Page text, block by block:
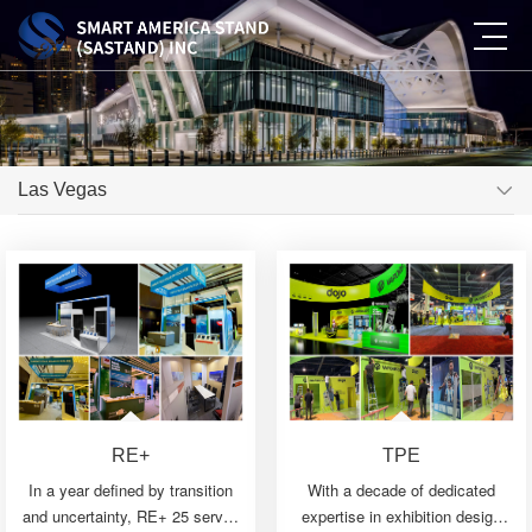
Las Vegas
RE+
In a year defined by transition
and uncertainty, RE+ 25 served
TPE
With a decade of dedicated
expertise in exhibition design